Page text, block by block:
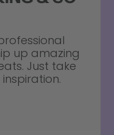
up amazing
Just take